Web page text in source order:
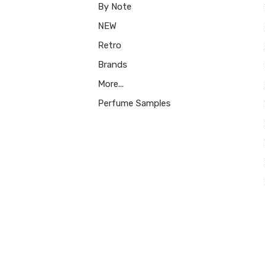
By Note
NEW
Retro
Brands
More...
Perfume Samples